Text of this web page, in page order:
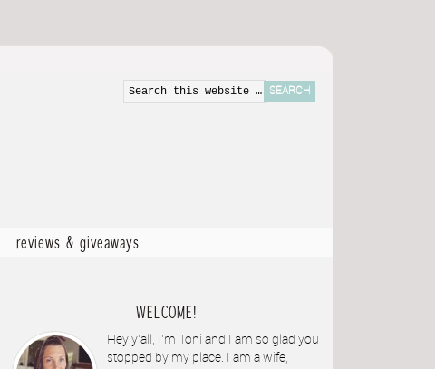
reviews & giveaways
WELCOME!
Hey y'all, I'm Toni and I am so glad you
stopped by my place. I am a wife,